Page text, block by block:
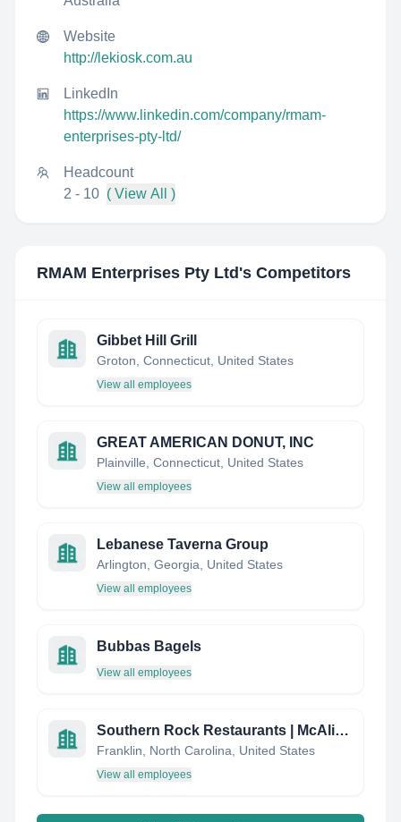
Website
http://lekiosk.com.au
LinkedIn
https://www.linkedin.com/company/rmam-
enterprises-pty-ltd/
Headcount
2 - 10 ( View All )
RMAM Enterprises Pty Ltd 's Competitors
Gibbet Hill Grill
Groton, Connecticut, United States
View all employees
GREAT AMERICAN DONUT, INC
Plainville, Connecticut, United States
View all employees
Lebanese Taverna Group
Arlington, Georgia, United States
View all employees
Bubbas Bagels
View all employees
Southern Rock Restaurants | McAlister's Deli
Franklin, North Carolina, United States
View all employees